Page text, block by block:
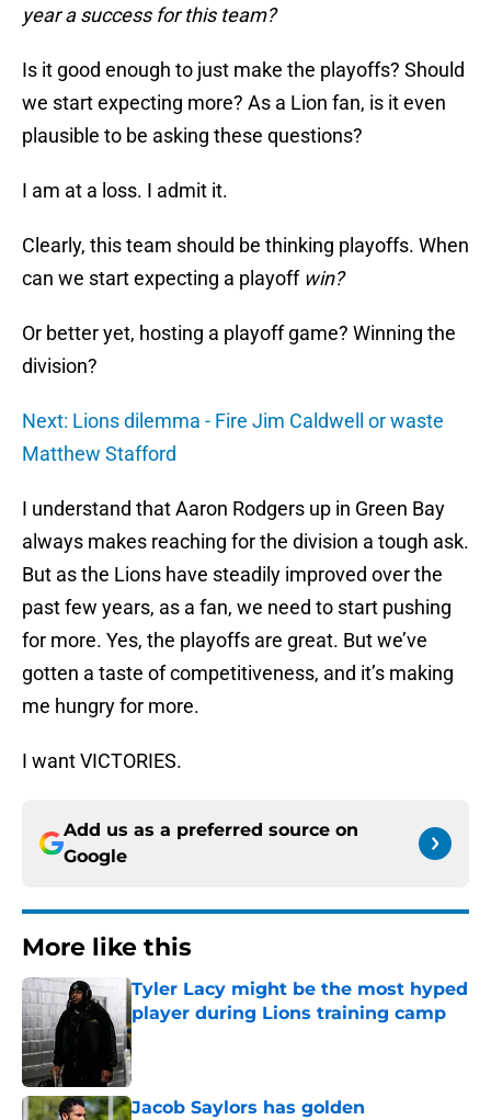
year a success for this team?
Is it good enough to just make the playoffs? Should
we start expecting more? As a Lion fan, is it even
plausible to be asking these questions?
I am at a loss. I admit it.
Clearly, this team should be thinking playoffs. When
can we start expecting a playoff win?
Or better yet, hosting a playoff game? Winning the
division?
Next: Lions dilemma - Fire Jim Caldwell or waste
Matthew Stafford
I understand that Aaron Rodgers up in Green Bay
always makes reaching for the division a tough ask.
But as the Lions have steadily improved over the
past few years, as a fan, we need to start pushing
for more. Yes, the playoffs are great. But we’ve
gotten a taste of competitiveness, and it’s making
me hungry for more.
I want VICTORIES.
Add us as a preferred source on
Google
More like this
Tyler Lacy might be the most hyped
player during Lions training camp
Published by on Invalid Date
Jacob Saylors has golden